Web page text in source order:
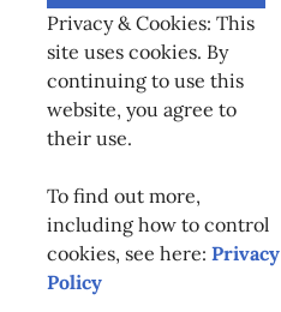
Privacy & Cookies: This
site uses cookies. By
continuing to use this
website, you agree to
their use.
To find out more,
including how to control
cookies, see here: Privacy
Policy